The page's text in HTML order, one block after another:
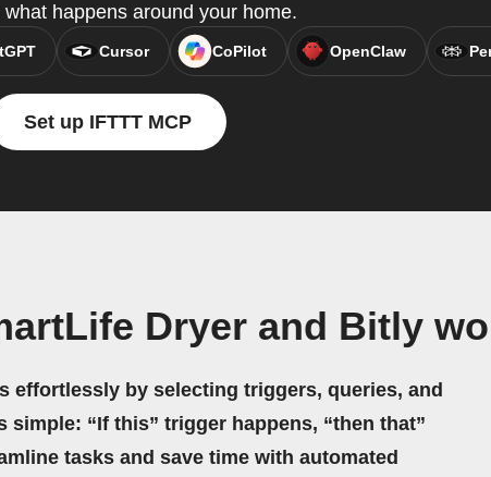
what happens around your home.
Cursor CoPilot OpenClaw
Set up IFTTT MCP
Dryer and Bitly
effortlessly by selecting triggers, queries, and
simple: “If this” trigger happens, “then that”
tasks and save time with automated